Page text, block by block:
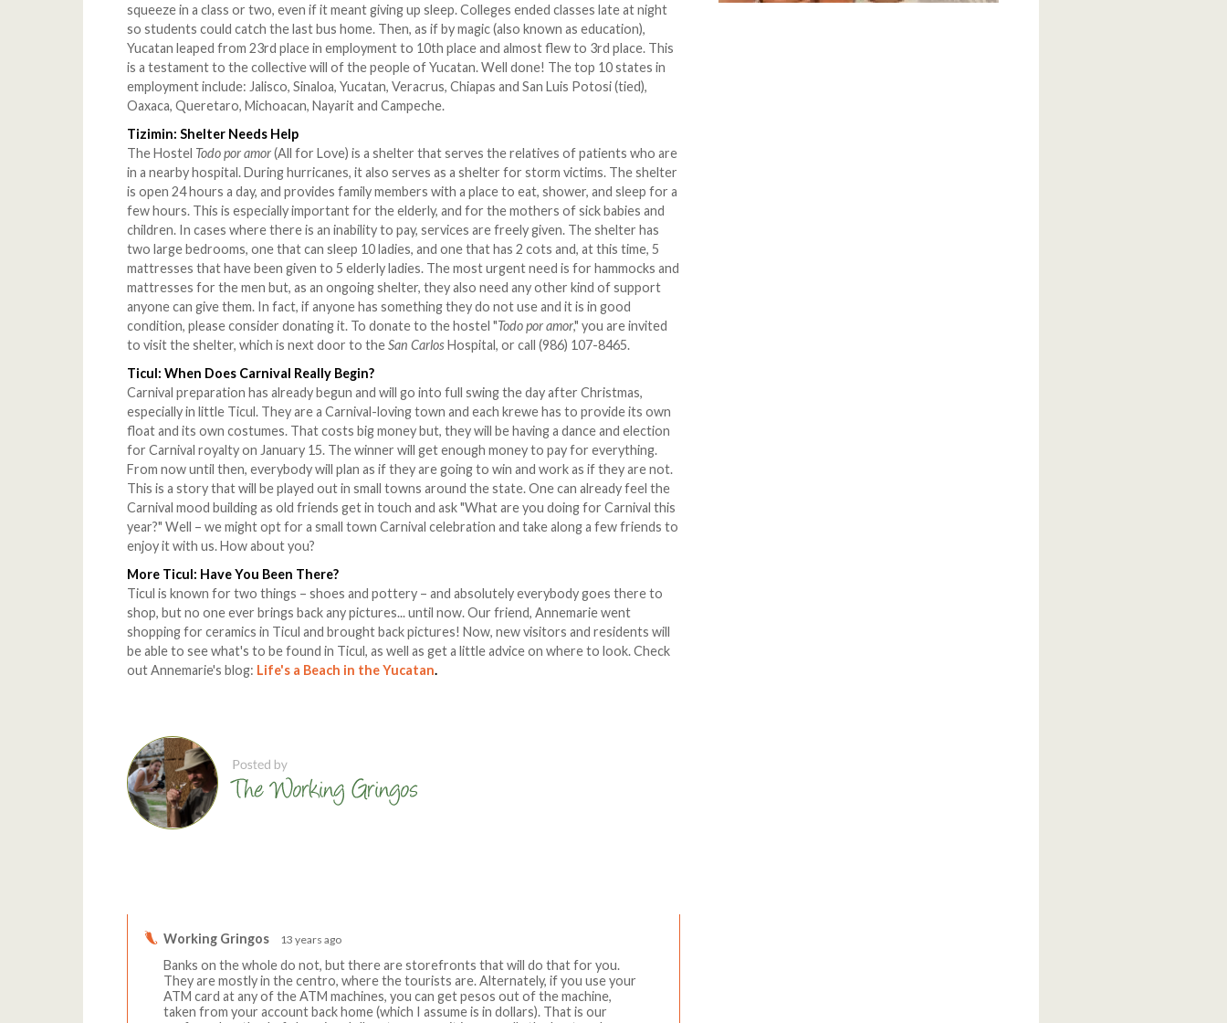
squeeze in a class or two, even if it meant giving up sleep. Colleges ended classes late at night
so students could catch the last bus home. Then, as if by magic (also known as education),
Yucatan leaped from 23rd place in employment to 10th place and almost flew to 3rd place. This
is a testament to the collective will of the people of Yucatan. Well done! The top 10 states in
employment include: Jalisco, Sinaloa, Yucatan, Veracrus, Chiapas and San Luis Potosi (tied),
Oaxaca, Queretaro, Michoacan, Nayarit and Campeche.
Tizimin: Shelter Needs Help
The Hostel Todo por amor(All for Love) is a shelter that serves the relatives of patients who are
in a nearby hospital. During hurricanes, it also serves as a shelter for storm victims. The shelter
is open 24 hours a day, and provides family members with a place to eat, shower, and sleep for a
few hours. This is especially important for the elderly, and for the mothers of sick babies and
children. In cases where there is an inability to pay, services are freely given. The shelter has
two large bedrooms, one that can sleep 10 ladies, and one that has 2 cots and, at this time, 5
mattresses that have been given to 5 elderly ladies. The most urgent need is for hammocks and
mattresses for the men but, as an ongoing shelter, they also need any other kind of support
anyone can give them. In fact, if anyone has something they do not use and it is in good
condition, please consider donating it. To donate to the hostel "Todo por amor," you are invited
to visit the shelter, which is next door to theSan CarlosHospital, or call (986) 107-8465.
Ticul: When Does Carnival Really Begin?
Carnival preparation has already begun and will go into full swing the day after Christmas,
especially in little Ticul. They are a Carnival-loving town and each krewe has to provide its own
float and its own costumes. That costs big money but, they will be having a dance and election
for Carnival royalty on January 15. The winner will get enough money to pay for everything.
From now until then, everybody will plan as if they are going to win and work as if they are not.
This is a story that will be played out in small towns around the state. One can already feel the
Carnival mood building as old friends get in touch and ask "What are you doing for Carnival this
year?" Well – we might opt for a small town Carnival celebration and take along a few friends to
enjoy it with us. How about you?
More Ticul: Have You Been There?
Ticul is known for two things – shoes and pottery – and absolutely everybody goes there to
shop, but no one ever brings back any pictures... until now. Our friend, Annemarie went
shopping for ceramics in Ticul and brought back pictures! Now, new visitors and residents will
be able to see what's to be found in Ticul, as well as get a little advice on where to look. Check
out Annemarie's blog: Life's a Beach in the Yucatan.
Working Gringos 13 years ago
Banks on the whole do not, but there are storefronts that will do that for you.
They are mostly in the centro, where the tourists are. Alternately, if you use your
ATM card at any of the ATM machines, you can get pesos out of the machine,
taken from your account back home (which I assume is in dollars). That is our